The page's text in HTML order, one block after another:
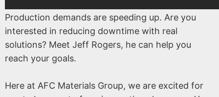
Production demands are speeding up. Are you
interested in reducing downtime with real
solutions? Meet Jeff Rogers, he can help you
reach your goals.
Here at AFC Materials Group, we are excited for